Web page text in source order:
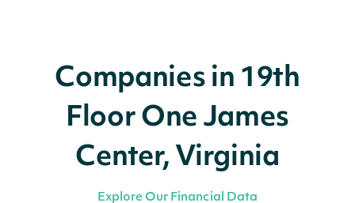
Companies in 19th
Floor One James
Center, Virginia
Explore Our Financial Data